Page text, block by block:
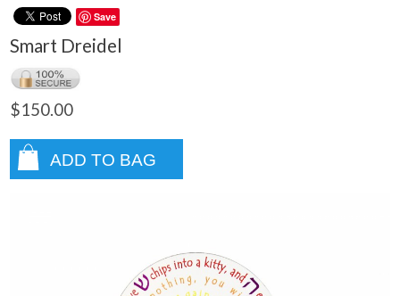
Save
Smart Dreidel
$150.00
ADD TO BAG